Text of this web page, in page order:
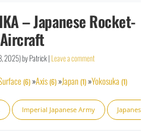
– Japanese Rocket-
2025)byPatrick| Leave a comment
(6)»Axis(6)»Japan(1)»Yokosuka (1)
Imperial Japanese Army